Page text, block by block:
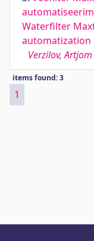
Waterfilter
automatization
Verzilov, Artjom
items found: 3
1